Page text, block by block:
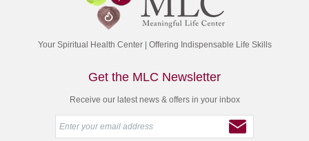
Your Spiritual Health Center | Offering Indispensable Life Skills
Get the MLC Newsletter
Receive our latest news & offers in your inbox